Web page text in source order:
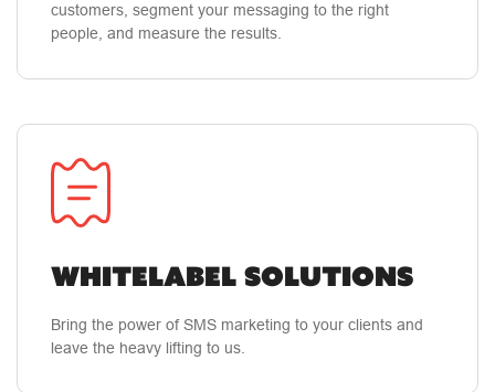
experienced with any company!"They are
beyond on making sure I get the most out of
what they have to offer!
customers, segment your messaging to the right
people, and measure the results.
Whitelabel Solutions
Bring the power of SMS marketing to your clients and
leave the heavy lifting to us.